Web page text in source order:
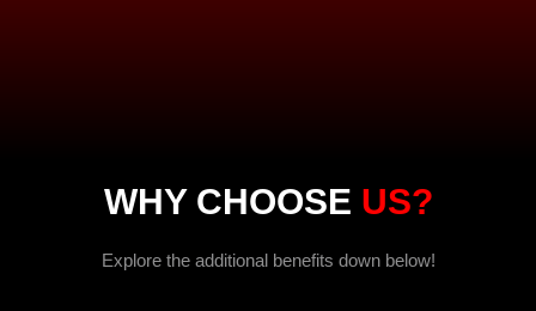
WHY CHOOSE US?
Explore the additional benefits down below!